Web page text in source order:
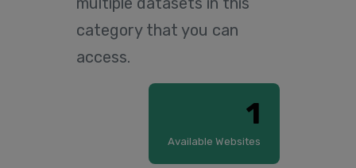
category that you can
access.
1
Available Websites